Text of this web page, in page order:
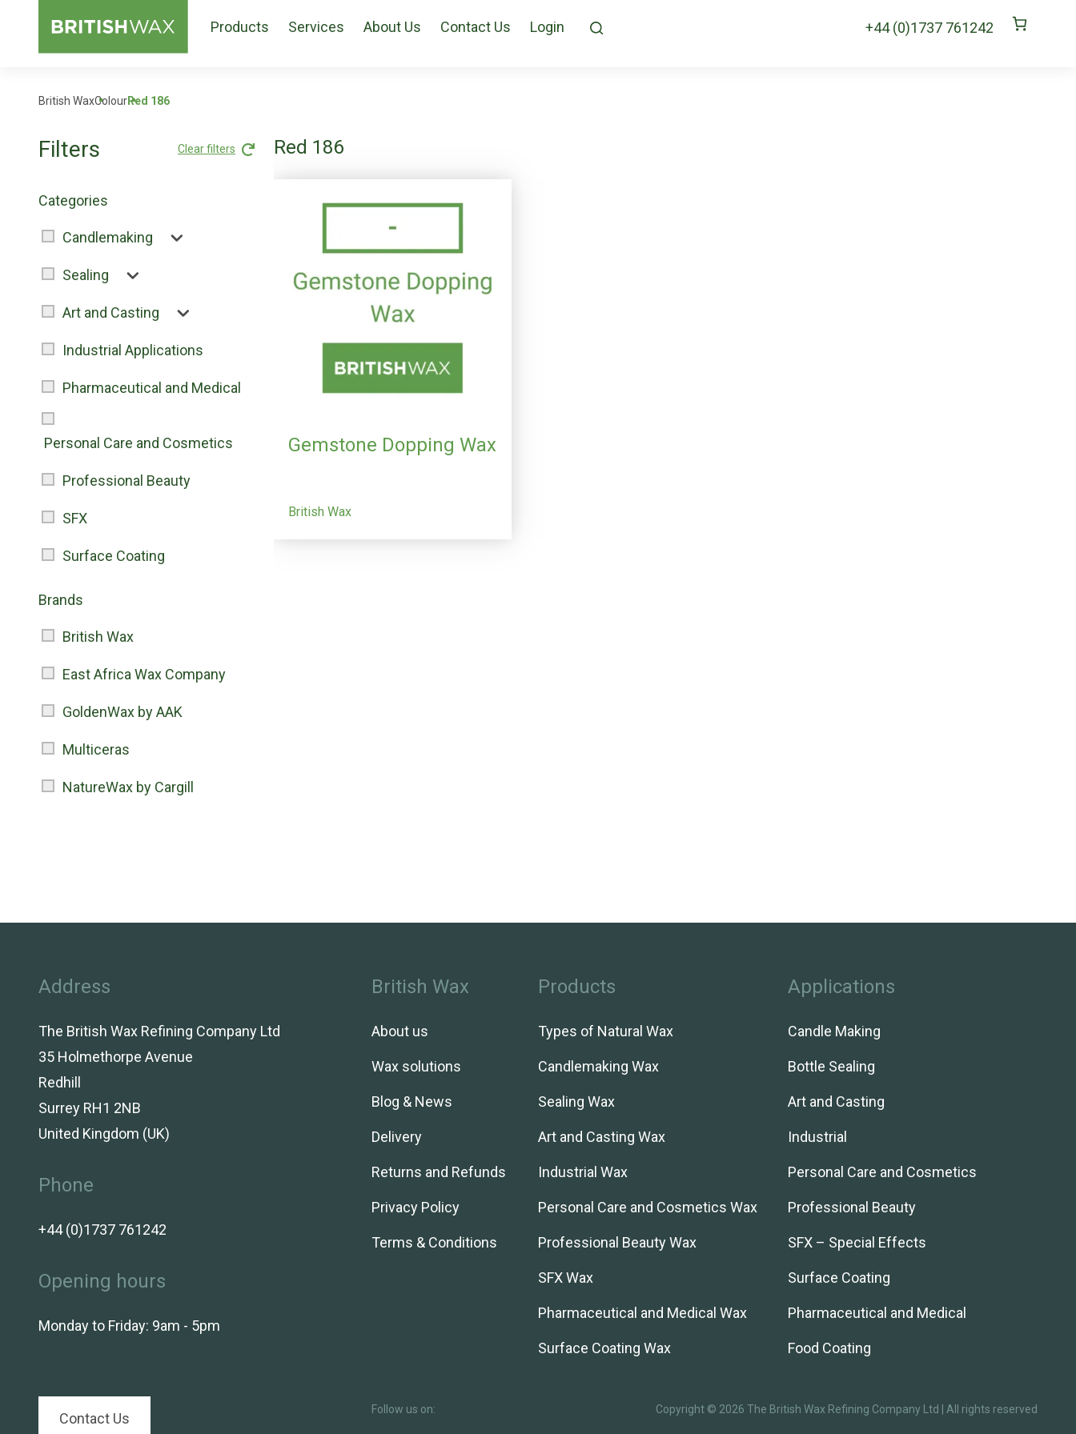
Products Services About Us Contact Us Login +44 (0)1737 761242
British WaxColourRed 186
Filters Clear filters
Categories
Candlemaking
Sealing
Art and Casting
Industrial Applications
Pharmaceutical and Medical
Personal Care and Cosmetics
Professional Beauty
SFX
Surface Coating
Brands
British Wax
East Africa Wax Company
GoldenWax by AAK
Multiceras
NatureWax by Cargill
Red 186
Gemstone Dopping Wax
British Wax
Address
The British Wax Refining Company Ltd
35 Holmethorpe Avenue
Redhill
Surrey RH1 2NB
United Kingdom (UK)
Phone
+44 (0)1737 761242
Opening hours
Monday to Friday: 9am - 5pm
British Wax
About us
Wax solutions
Blog & News
Delivery
Returns and Refunds
Privacy Policy
Terms & Conditions
Products
Types of Natural Wax
Candlemaking Wax
Sealing Wax
Art and Casting Wax
Industrial Wax
Personal Care and Cosmetics Wax
Professional Beauty Wax
SFX Wax
Pharmaceutical and Medical Wax
Surface Coating Wax
Applications
Candle Making
Bottle Sealing
Art and Casting
Industrial
Personal Care and Cosmetics
Professional Beauty
SFX – Special Effects
Surface Coating
Pharmaceutical and Medical
Food Coating
Contact Us
Follow us on: Copyright © 2026 The British Wax Refining Company Ltd | All rights reserved